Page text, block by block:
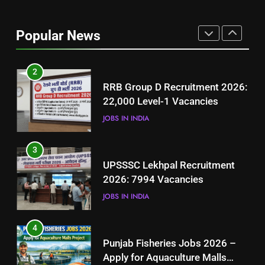
Popular News
Job Seekers in Pakistan
2
RRB Group D Recruitment 2026:
22,000 Level-1 Vacancies
JOBS IN INDIA
3
UPSSSC Lekhpal Recruitment
2026: 7994 Vacancies
JOBS IN INDIA
4
Punjab Fisheries Jobs 2026 –
Apply for Aquaculture Malls